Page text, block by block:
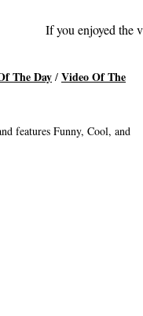
If you enjoyed the
The Day / Video Of The
features Funny, Cool, and